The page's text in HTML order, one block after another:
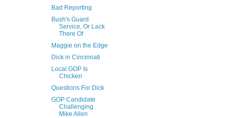
Bad Reporting
Bush's Guard
Service, Or Lack
There Of
Maggie on the Edge
Dick in Cincinnati
Local GOP Is
Chicken
Questions For Dick
GOP Candidate
Challenging
Mike Allen